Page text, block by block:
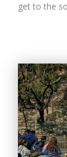
get to the